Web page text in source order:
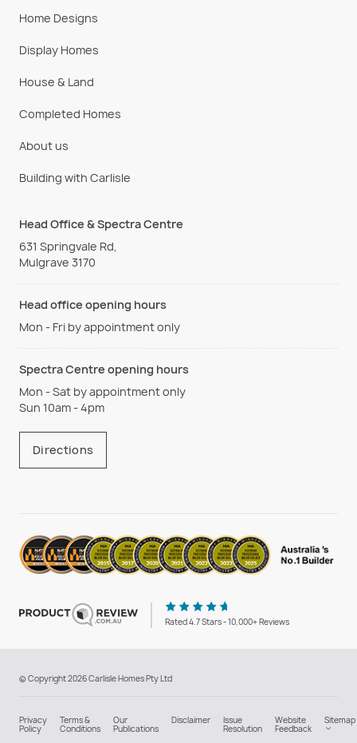
Home Designs
Display Homes
House & Land
Completed Homes
About us
Building with Carlisle
Head Office & Spectra Centre
631 Springvale Rd,
Mulgrave 3170
Head office opening hours
Mon - Fri by appointment only
Spectra Centre opening hours
Mon - Sat by appointment only
Sun 10am - 4pm
Directions
Rated 4.7 Stars - 10,000+ Reviews
© Copyright 2026 Carlisle Homes Pty Ltd
Privacy
Policy
Terms &
Conditions
Our
Publications
Disclaimer Issue
Resolution
Website
Feedback
Sitemap